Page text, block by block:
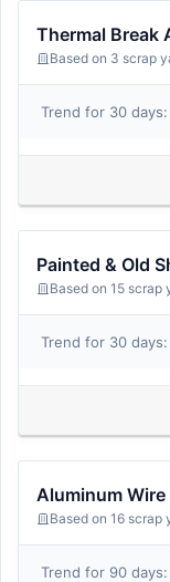
Thermal Break
Based on 3 scrap
Trend for 30 days:
Painted & Old
Based on 15 scrap
Trend for 30 days:
Aluminum Wire
Based on 16 scrap
Trend for 90 days: